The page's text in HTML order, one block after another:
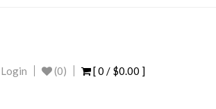
[ 0 / $0.00 ]
(0)
Login